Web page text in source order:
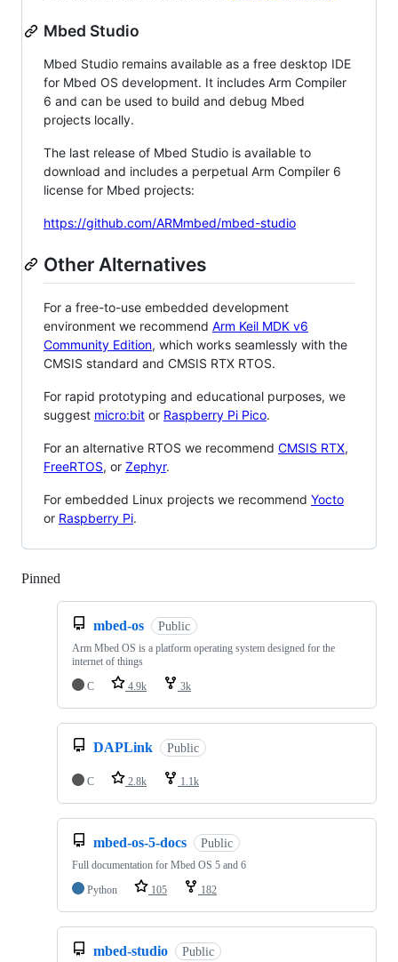
Mbed Studio
Mbed Studio remains available as a free desktop IDE
for Mbed OS development. It includes Arm Compiler
6 and can be used to build and debug Mbed
projects locally.
The last release of Mbed Studio is available to
download and includes a perpetual Arm Compiler 6
license for Mbed projects:
https://github.com/ARMmbed/mbed-studio
Other Alternatives
For a free-to-use embedded development
environment we recommend Arm Keil MDK v6
Community Edition, which works seamlessly with the
CMSIS standard and CMSIS RTX RTOS.
For rapid prototyping and educational purposes, we
suggest micro:bit or Raspberry Pi Pico.
For an alternative RTOS we recommend CMSIS RTX,
FreeRTOS, or Zephyr.
For embedded Linux projects we recommend Yocto
or Raspberry Pi.
Pinned
mbed-os Public
Arm Mbed OS is a platform operating system designed for the
internet of things
C
4.9k 3k
DAPLink Public
C 2.8k 1.1k
mbed-os-5-docs Public
Full documentation for Mbed OS 5 and 6
Python
105 182
mbed-studio Public